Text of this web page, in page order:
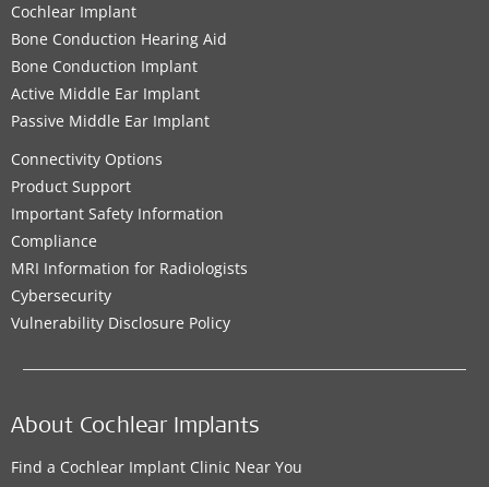
Cochlear Implant
Bone Conduction Hearing Aid
Bone Conduction Implant
Active Middle Ear Implant
Passive Middle Ear Implant
Connectivity Options
Product Support
Important Safety Information
Compliance
MRI Information for Radiologists
Cybersecurity
Vulnerability Disclosure Policy
About Cochlear Implants
Find a Cochlear Implant Clinic Near You